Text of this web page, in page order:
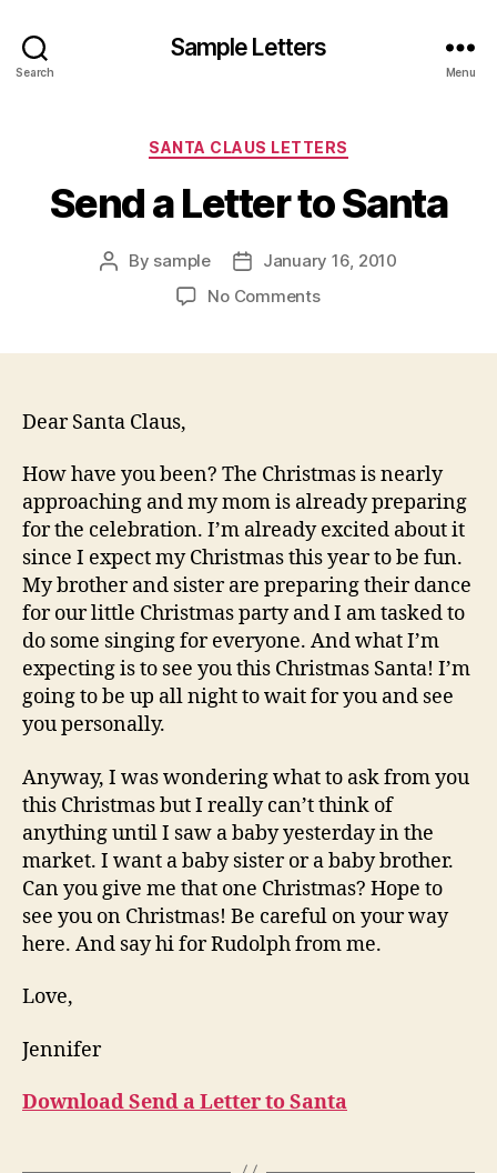
Search
Sample Letters
Menu
Categories
SANTA CLAUS LETTERS
Send a Letter to Santa
Post
By sample
Post
date
January 16, 2010
No Commentson
Dear Santa Claus,
How have you been? The Christmas is nearly
approaching and my mom is already preparing
for the celebration. I’m already excited about it
since I expect my Christmas this year to be fun.
My brother and sister are preparing their dance
for our little Christmas party and I am tasked to
do some singing for everyone. And what I’m
expecting is to see you this Christmas Santa! I’m
going to be up all night to wait for you and see
you personally.
Anyway, I was wondering what to ask from you
this Christmas but I really can’t think of
anything until I saw a baby yesterday in the
market. I want a baby sister or a baby brother.
Can you give me that one Christmas? Hope to
see you on Christmas! Be careful on your way
here. And say hi for Rudolph from me.
Love,
Jennifer
Download Send a Letter to Santa